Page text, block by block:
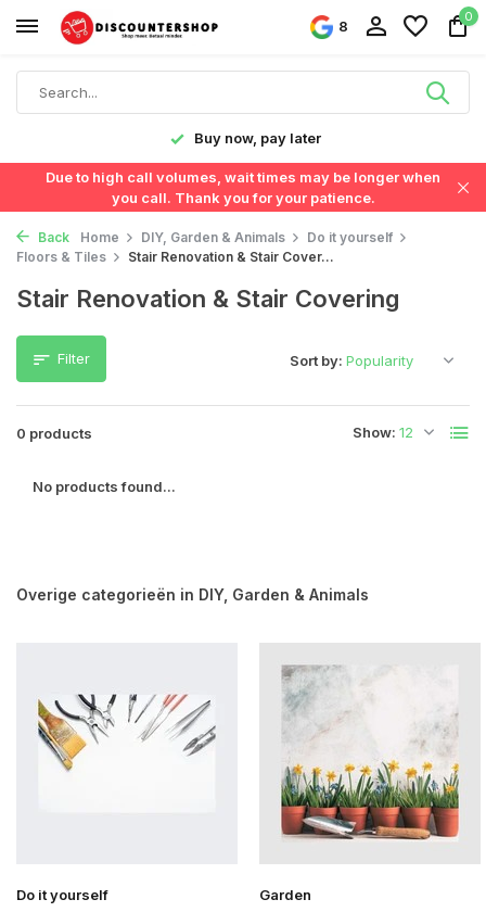
8
0
Buy now, pay later
Due to high call volumes, wait times may be longer when
you call. Thank you for your patience.
Back Home DIY, Garden & Animals
Do it yourself
Floors & Tiles
Stair Renovation & Stair Cover...
Stair Renovation & Stair Covering
Filter
0 products Show:
Sort by:
No products found...
Overige categorieën in DIY, Garden & Animals
Do it yourself Garden